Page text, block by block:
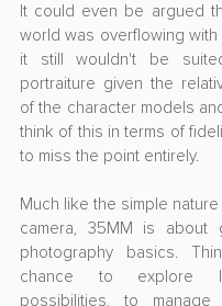
It could even be argued
world was overflowing with
it still wouldn't be
portraiture given the
of the character models
think of this in terms of
to miss the point entirely.
Much like the simple nature
camera, 35MM is about
photography basics.
chance to explore
possibilities, to manage